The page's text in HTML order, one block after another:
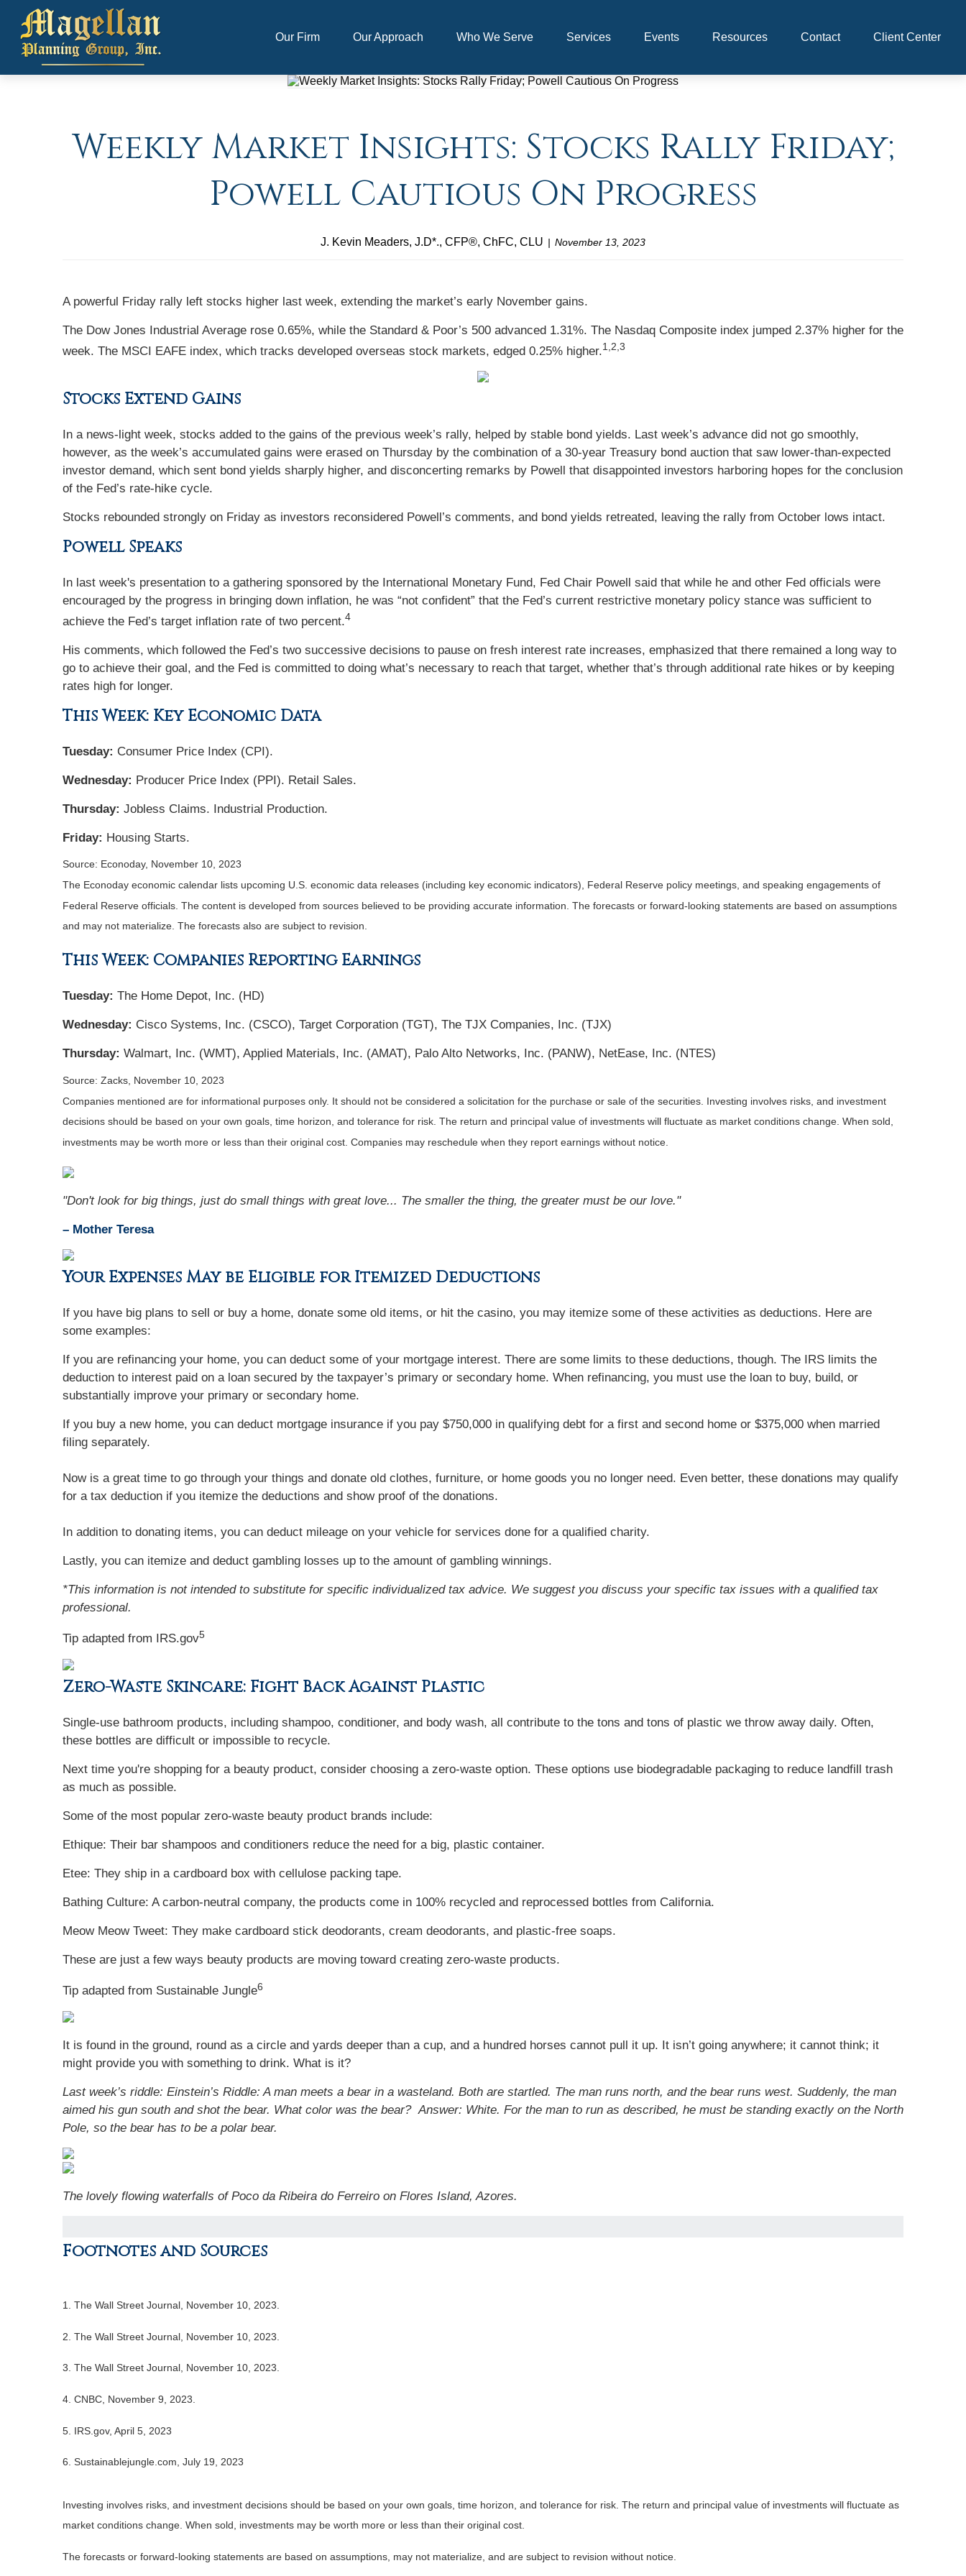
Our Firm Our Approach Who We Serve Services Events Resources Contact Client Center
Weekly Market Insights: Stocks Rally Friday;
Powell Cautious On Progress
J. Kevin Meaders, J.D*., CFP®, ChFC, CLU November 13, 2023
A powerful Friday rally left stocks higher last week, extending the market’s early November gains.
The Dow Jones Industrial Average rose 0.65%, while the Standard & Poor’s 500 advanced 1.31%. The Nasdaq Composite index jumped 2.37% higher for the
week. The MSCI EAFE index, which tracks developed overseas stock markets, edged 0.25% higher.1,2,3
Stocks Extend Gains
In a news-light week, stocks added to the gains of the previous week’s rally, helped by stable bond yields. Last week’s advance did not go smoothly,
however, as the week’s accumulated gains were erased on Thursday by the combination of a 30-year Treasury bond auction that saw lower-than-expected
investor demand, which sent bond yields sharply higher, and disconcerting remarks by Powell that disappointed investors harboring hopes for the conclusion
of the Fed’s rate-hike cycle.
Stocks rebounded strongly on Friday as investors reconsidered Powell’s comments, and bond yields retreated, leaving the rally from October lows intact.
Powell Speaks
In last week's presentation to a gathering sponsored by the International Monetary Fund, Fed Chair Powell said that while he and other Fed officials were
encouraged by the progress in bringing down inflation, he was “not confident” that the Fed’s current restrictive monetary policy stance was sufficient to
achieve the Fed’s target inflation rate of two percent.4
His comments, which followed the Fed’s two successive decisions to pause on fresh interest rate increases, emphasized that there remained a long way to
go to achieve their goal, and the Fed is committed to doing what’s necessary to reach that target, whether that’s through additional rate hikes or by keeping
rates high for longer.
This Week: Key Economic Data
Tuesday: Consumer Price Index (CPI).
Wednesday: Producer Price Index (PPI). Retail Sales.
Thursday: Jobless Claims. Industrial Production.
Friday: Housing Starts.
Source: Econoday, November 10, 2023
The Econoday economic calendar lists upcoming U.S. economic data releases (including key economic indicators), Federal Reserve policy meetings, and speaking engagements of
Federal Reserve officials. The content is developed from sources believed to be providing accurate information. The forecasts or forward-looking statements are based on assumptions
and may not materialize. The forecasts also are subject to revision.
This Week: Companies Reporting Earnings
Tuesday: The Home Depot, Inc. (HD)
Wednesday: Cisco Systems, Inc. (CSCO), Target Corporation (TGT), The TJX Companies, Inc. (TJX)
Thursday: Walmart, Inc. (WMT), Applied Materials, Inc. (AMAT), Palo Alto Networks, Inc. (PANW), NetEase, Inc. (NTES)
Source: Zacks, November 10, 2023
Companies mentioned are for informational purposes only. It should not be considered a solicitation for the purchase or sale of the securities. Investing involves risks, and investment
decisions should be based on your own goals, time horizon, and tolerance for risk. The return and principal value of investments will fluctuate as market conditions change. When sold,
investments may be worth more or less than their original cost. Companies may reschedule when they report earnings without notice.
"Don't look for big things, just do small things with great love... The smaller the thing, the greater must be our love."
– Mother Teresa
Your Expenses May be Eligible for Itemized Deductions
If you have big plans to sell or buy a home, donate some old items, or hit the casino, you may itemize some of these activities as deductions. Here are
some examples:
If you are refinancing your home, you can deduct some of your mortgage interest. There are some limits to these deductions, though. The IRS limits the
deduction to interest paid on a loan secured by the taxpayer’s primary or secondary home. When refinancing, you must use the loan to buy, build, or
substantially improve your primary or secondary home.
If you buy a new home, you can deduct mortgage insurance if you pay $750,000 in qualifying debt for a first and second home or $375,000 when married
filing separately.
Now is a great time to go through your things and donate old clothes, furniture, or home goods you no longer need. Even better, these donations may qualify
for a tax deduction if you itemize the deductions and show proof of the donations.
In addition to donating items, you can deduct mileage on your vehicle for services done for a qualified charity.
Lastly, you can itemize and deduct gambling losses up to the amount of gambling winnings.
*This information is not intended to substitute for specific individualized tax advice. We suggest you discuss your specific tax issues with a qualified tax
professional.
Tip adapted from IRS.gov5
Zero-Waste Skincare: Fight Back Against Plastic
Single-use bathroom products, including shampoo, conditioner, and body wash, all contribute to the tons and tons of plastic we throw away daily. Often,
these bottles are difficult or impossible to recycle.
Next time you're shopping for a beauty product, consider choosing a zero-waste option. These options use biodegradable packaging to reduce landfill trash
as much as possible.
Some of the most popular zero-waste beauty product brands include:
Ethique: Their bar shampoos and conditioners reduce the need for a big, plastic container.
Etee: They ship in a cardboard box with cellulose packing tape.
Bathing Culture: A carbon-neutral company, the products come in 100% recycled and reprocessed bottles from California.
Meow Meow Tweet: They make cardboard stick deodorants, cream deodorants, and plastic-free soaps.
These are just a few ways beauty products are moving toward creating zero-waste products.
Tip adapted from Sustainable Jungle6
It is found in the ground, round as a circle and yards deeper than a cup, and a hundred horses cannot pull it up. It isn’t going anywhere; it cannot think; it
might provide you with something to drink. What is it?
Last week’s riddle: Einstein’s Riddle: A man meets a bear in a wasteland. Both are startled. The man runs north, and the bear runs west. Suddenly, the man
aimed his gun south and shot the bear. What color was the bear?Answer: White. For the man to run as described, he must be standing exactly on the North
Pole, so the bear has to be a polar bear.
The lovely flowing waterfalls of Poco da Ribeira do Ferreiro on Flores Island, Azores.
Footnotes and Sources
1. The Wall Street Journal, November 10, 2023.
2. The Wall Street Journal, November 10, 2023.
3. The Wall Street Journal, November 10, 2023.
4. CNBC, November 9, 2023.
5. IRS.gov, April 5, 2023
6. Sustainablejungle.com, July 19, 2023
Investing involves risks, and investment decisions should be based on your own goals, time horizon, and tolerance for risk. The return and principal value of investments will fluctuate as
market conditions change. When sold, investments may be worth more or less than their original cost.
The forecasts or forward-looking statements are based on assumptions, may not materialize, and are subject to revision without notice.